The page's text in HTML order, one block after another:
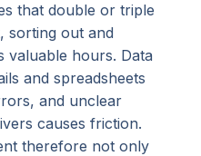
that double or triple
sorting out and
valuable hours. Data
and spreadsheets
and unclear
causes friction.
therefore not only